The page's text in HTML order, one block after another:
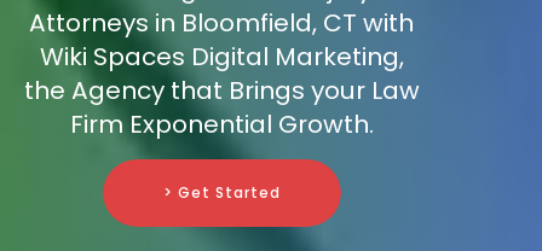
Attorneys in Bloomfield, CT with
Wiki Spaces Digital Marketing,
the Agency that Brings your Law
Firm Exponential Growth.
> Get Started